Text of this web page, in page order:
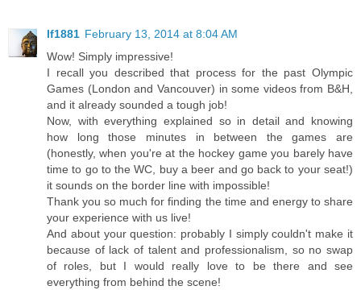
lf1881 February 13, 2014 at 8:04 AM
Wow! Simply impressive!
I recall you described that process for the past Olympic
Games (London and Vancouver) in some videos from B&H,
and it already sounded a tough job!
Now, with everything explained so in detail and knowing
how long those minutes in between the games are
(honestly, when you're at the hockey game you barely have
time to go to the WC, buy a beer and go back to your seat!)
it sounds on the border line with impossible!
Thank you so much for finding the time and energy to share
your experience with us live!
And about your question: probably I simply couldn't make it
because of lack of talent and professionalism, so no swap
of roles, but I would really love to be there and see
everything from behind the scene!